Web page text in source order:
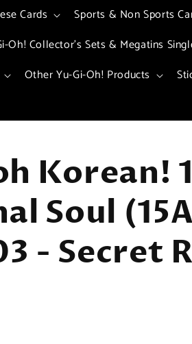
Cards
Sports & Non Sports
Oh! Collector's Sets & Megatins
Other Yu-Gi-Oh! Products
Korean!
Soul
- Secret